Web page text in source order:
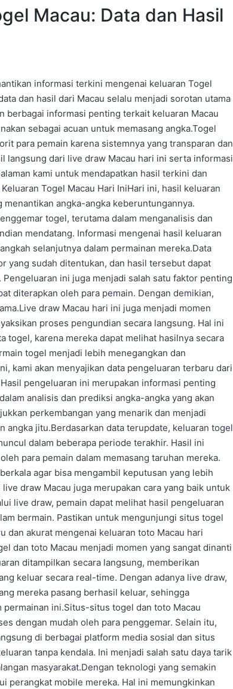
Macau: Data dan Hasil
informasi terkini mengenai keluaran Togel
dan hasil dari Macau selalu menjadi sorotan utama
berbagai informasi penting terkait keluaran Macau
sebagai acuan untuk memasang angka.Togel
para pemain karena sistemnya yang transparan dan
langsung dari live draw Macau hari ini serta informasi
kami untuk mendapatkan hasil terkini dan
Togel Macau Hari IniHari ini, hasil keluaran
angka-angka keberuntungannya.
togel, terutama dalam menganalisis dan
mendatang. Informasi mengenai hasil keluaran
selanjutnya dalam permainan mereka.Data
yang sudah ditentukan, dan hasil tersebut dapat
ini juga menjadi salah satu faktor penting
diterapkan oleh para pemain. Dengan demikian,
draw Macau hari ini juga menjadi momen
proses pengundian secara langsung. Hal ini
togel, karena mereka dapat melihat hasilnya secara
togel menjadi lebih menegangkan dan
kami akan menyajikan data pengeluaran terbaru dari
pengeluaran ini merupakan informasi penting
analisis dan prediksi angka-angka yang akan
perkembangan yang menarik dan menjadi
angka jitu.Berdasarkan data terupdate, keluaran togel
dalam beberapa periode terakhir. Hasil ini
para pemain dalam memasang taruhan mereka.
agar bisa mengambil keputusan yang lebih
draw Macau juga merupakan cara yang baik untuk
live draw, pemain dapat melihat hasil pengeluaran
bermain. Pastikan untuk mengunjungi situs togel
dan akurat mengenai keluaran toto Macau hari
dan toto Macau menjadi momen yang sangat dinanti
ditampilkan secara langsung, memberikan
keluar secara real-time. Dengan adanya live draw,
mereka pasang berhasil keluar, sehingga
permainan ini.Situs-situs togel dan toto Macau
dengan mudah oleh para penggemar. Selain itu,
di berbagai platform media sosial dan situs
tanpa kendala. Ini menjadi salah satu daya tarik
masyarakat.Dengan teknologi yang semakin
perangkat mobile mereka. Hal ini memungkinkan